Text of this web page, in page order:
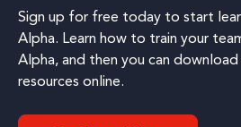
Sign up for free today to start
Alpha. Learn how to train your
Alpha, and then you can
resources online.